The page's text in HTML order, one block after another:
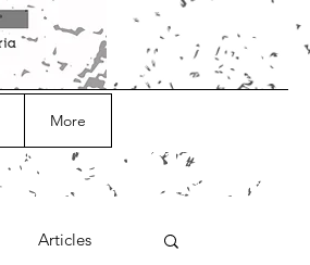
More
Articles